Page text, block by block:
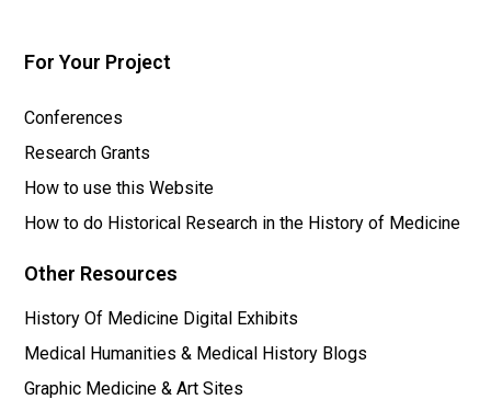
Other Resources
History Of Medicine Digital Exhibits
Medical Humanities & Medical History Blogs
Graphic Medicine & Art Sites
For Your Project
Conferences
Research Grants
How to use this Website
How to do Historical Research in the History of Medicine